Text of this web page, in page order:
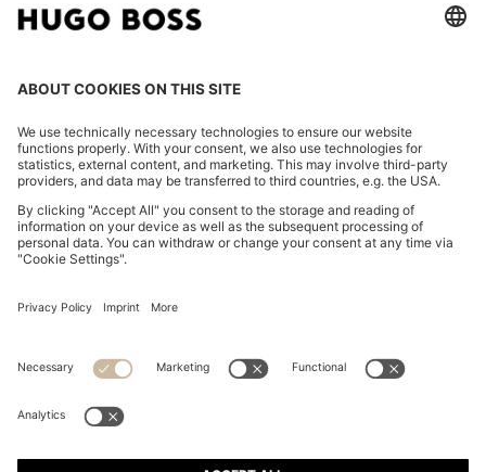
Imprint
Privacy Statement HUGO BOSS EXPERIENCE